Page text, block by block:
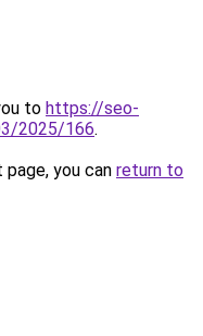
to https://seo-
2025/166.
you can return to